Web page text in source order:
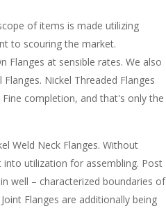
of items is made utilizing
to scouring the market.
at sensible rates. We also
Nickel Threaded Flanges
completion, and that's only the
Weld Neck Flanges. Without
utilization for assembling. Post
well – characterized boundaries of
Flanges are additionally being